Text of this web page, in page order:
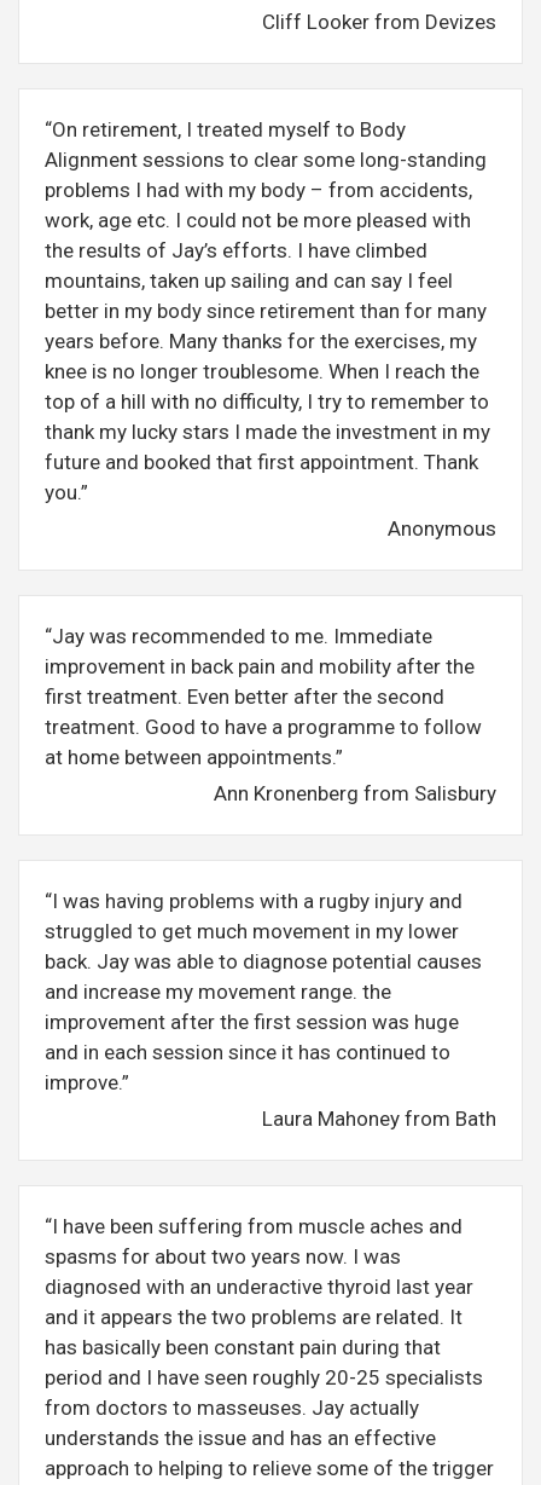
Cliff Looker from Devizes
“On retirement, I treated myself to Body
Alignment sessions to clear some long-standing
problems I had with my body – from accidents,
work, age etc. I could not be more pleased with
the results of Jay’s efforts. I have climbed
mountains, taken up sailing and can say I feel
better in my body since retirement than for many
years before. Many thanks for the exercises, my
knee is no longer troublesome. When I reach the
top of a hill with no difficulty, I try to remember to
thank my lucky stars I made the investment in my
future and booked that first appointment. Thank
you.”
Anonymous
“Jay was recommended to me. Immediate
improvement in back pain and mobility after the
first treatment. Even better after the second
treatment. Good to have a programme to follow
at home between appointments.”
Ann Kronenberg from Salisbury
“I was having problems with a rugby injury and
struggled to get much movement in my lower
back. Jay was able to diagnose potential causes
and increase my movement range. the
improvement after the first session was huge
and in each session since it has continued to
improve.”
Laura Mahoney from Bath
“I have been suffering from muscle aches and
spasms for about two years now. I was
diagnosed with an underactive thyroid last year
and it appears the two problems are related. It
has basically been constant pain during that
period and I have seen roughly 20-25 specialists
from doctors to masseuses. Jay actually
understands the issue and has an effective
approach to helping to relieve some of the trigger